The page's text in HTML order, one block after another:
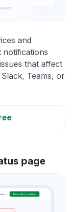
and
notifications
that affect
Teams, or
page